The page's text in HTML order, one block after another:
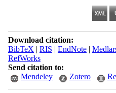
Download citation:
BibTeX | RIS | EndNote|
RefWorks
Send citation to:
Mendeley
Zotero